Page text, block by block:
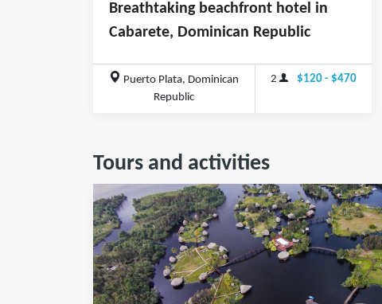
Breathtaking beachfront hotel in
Cabarete, Dominican Republic
Puerto Plata, Dominican
Republic
2 $120 - $470
Tours and activities